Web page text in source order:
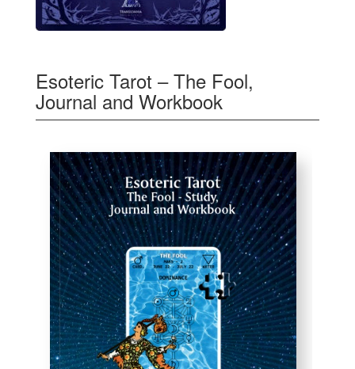
Esoteric Tarot – The Fool,
Journal and Workbook